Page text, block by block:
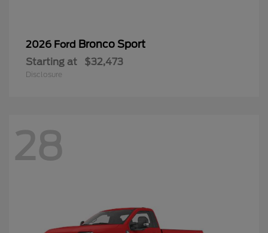
2026 Ford Bronco Sport
Starting at $32,473
Disclosure
28